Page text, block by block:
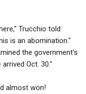
Trucchio told
is an abomination."
the government's
Oct. 30."
almost won!